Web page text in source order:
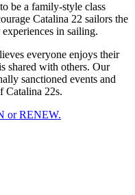
be a family-style class
Catalina 22 sailors the
in sailing.
everyone enjoys their
shared with others. Our
sanctioned events and
Catalina 22s.
or RENEW.